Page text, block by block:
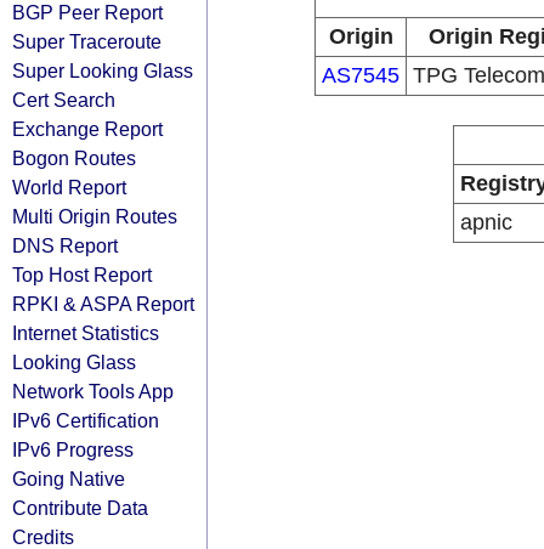
BGP Peer Report
Super Traceroute
Super Looking Glass
Cert Search
Exchange Report
Bogon Routes
World Report
Multi Origin Routes
DNS Report
Top Host Report
RPKI & ASPA Report
Internet Statistics
Looking Glass
Network Tools App
IPv6 Certification
IPv6 Progress
Going Native
Contribute Data
Credits
Origin
Origin
AS7545 TPG
apnic